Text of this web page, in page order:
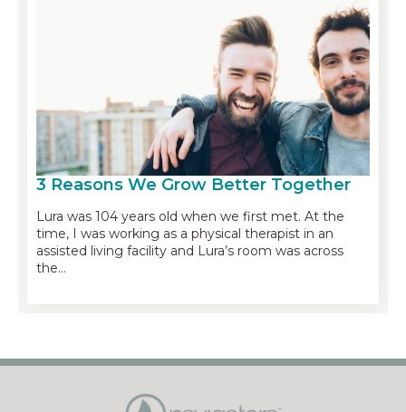
3 Reasons We Grow Better Together
Lura was 104 years old when we first met. At the
time, I was working as a physical therapist in an
assisted living facility and Lura’s room was across
the…